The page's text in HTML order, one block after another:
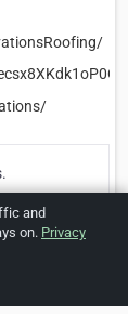
#1643311]
and
on. Privacy